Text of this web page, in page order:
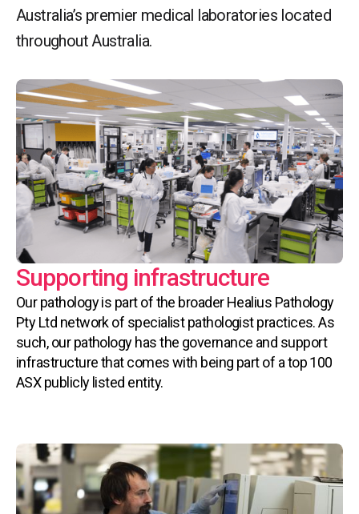
Australia’s premier medical laboratories located
throughout Australia.
Supporting infrastructure
Our pathology is part of the broader Healius Pathology
Pty Ltd network of specialist pathologist practices. As
such, our pathology has the governance and support
infrastructure that comes with being part of a top 100
ASX publicly listed entity.